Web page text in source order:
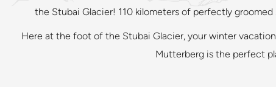
the Stubai Glacier! 110 kilometers of perfectly
Here at the foot of the Stubai Glacier, your winter
Mutterberg is the perfect